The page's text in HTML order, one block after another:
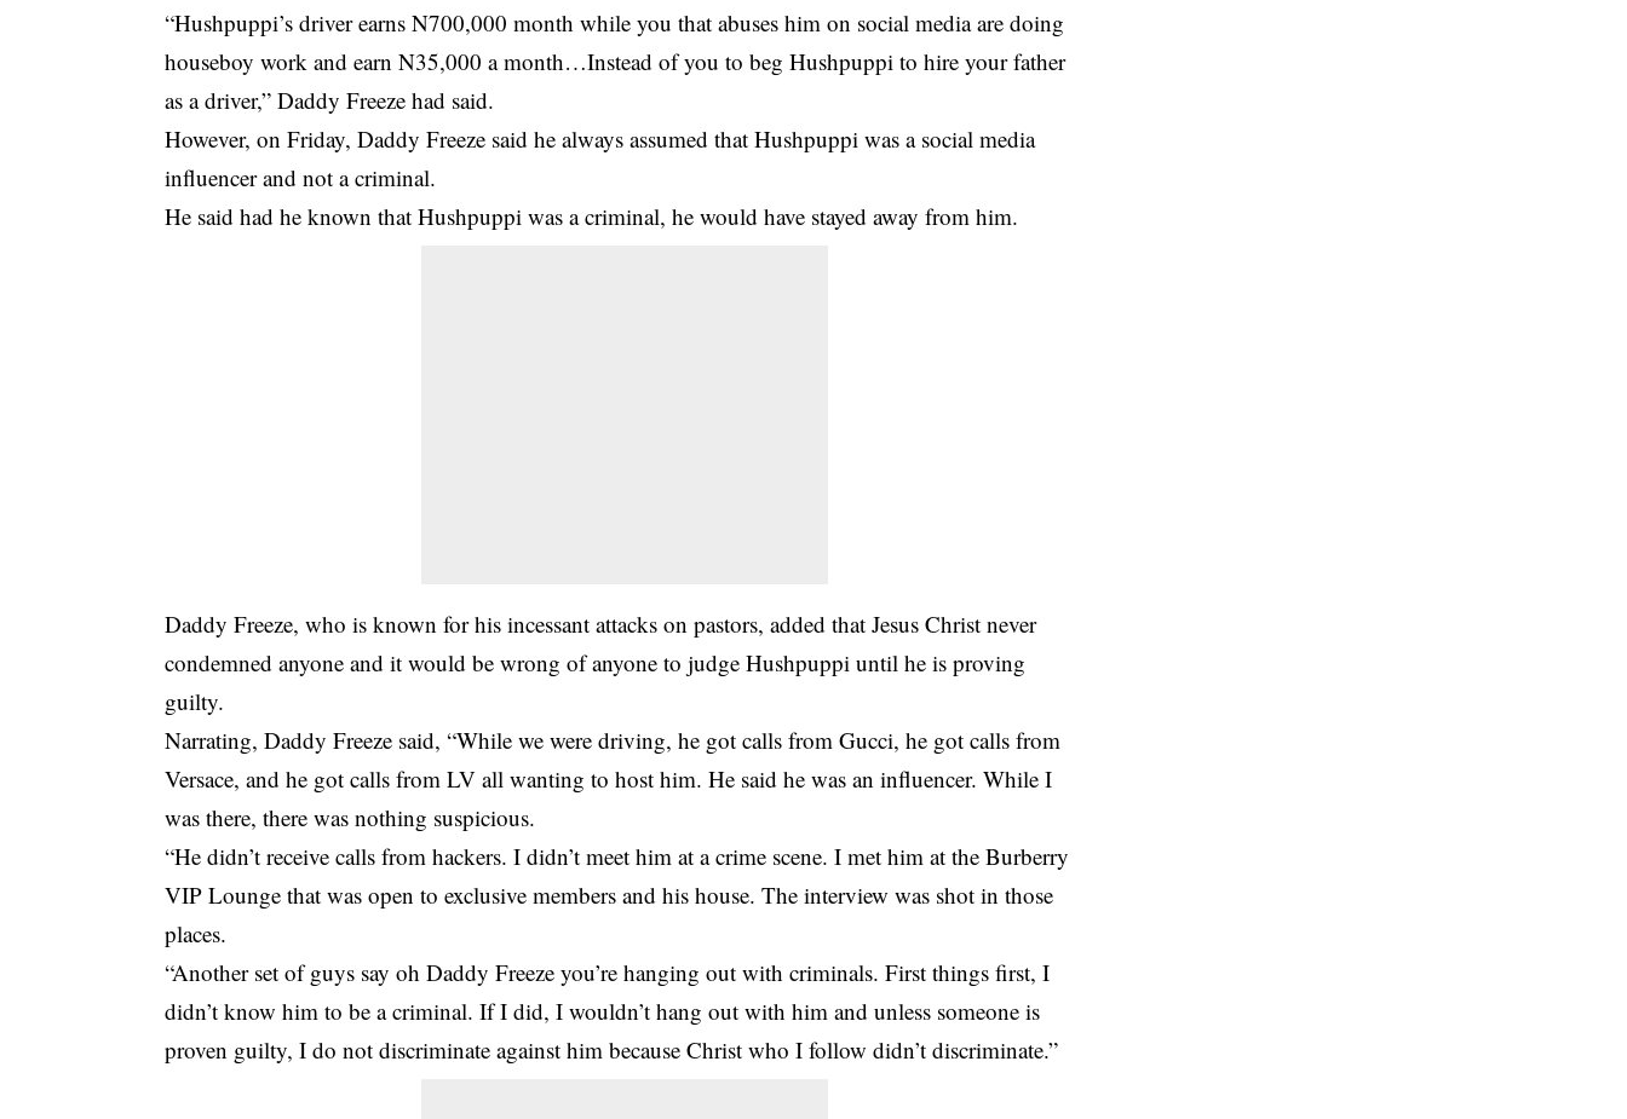
“Hushpuppi’s driver earns N700,000 month while you that abuses him on social media are doing
houseboy work and earn N35,000 a month…Instead of you to beg Hushpuppi to hire your father
as a driver,” Daddy Freeze had said.
However, on Friday, Daddy Freeze said he always assumed that Hushpuppi was a social media
influencer and not a criminal.
He said had he known that Hushpuppi was a criminal, he would have stayed away from him.
Daddy Freeze, who is known for his incessant attacks on pastors, added that Jesus Christ never
condemned anyone and it would be wrong of anyone to judge Hushpuppi until he is proving
guilty.
Narrating, Daddy Freeze said, “While we were driving, he got calls from Gucci, he got calls from
Versace, and he got calls from LV all wanting to host him. He said he was an influencer. While I
was there, there was nothing suspicious.
“He didn’t receive calls from hackers. I didn’t meet him at a crime scene. I met him at the Burberry
VIP Lounge that was open to exclusive members and his house. The interview was shot in those
places.
“Another set of guys say oh Daddy Freeze you’re hanging out with criminals. First things first, I
didn’t know him to be a criminal. If I did, I wouldn’t hang out with him and unless someone is
proven guilty, I do not discriminate against him because Christ who I follow didn’t discriminate.”